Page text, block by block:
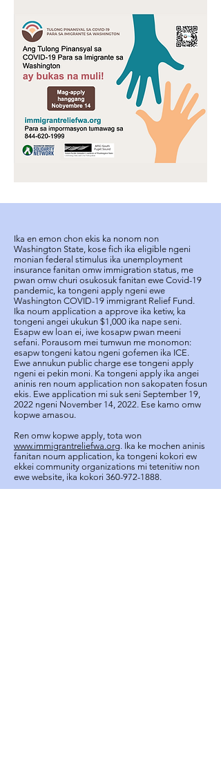
Ika en emon chon ekis ka nonom non
Washington State, kose fich ika eligible ngeni
monian federal stimulus ika unemployment
insurance fanitan omw immigration status, me
pwan omw churi osukosuk fanitan ewe Covid-19
pandemic, ka tongeni apply ngeni ewe
Washington COVID-19 immigrant Relief Fund.
Ika noum application a approve ika ketiw, ka
tongeni angei ukukun $1,000 ika nape seni.
Esapw ew loan ei, iwe kosapw pwan meeni
sefani. Porausom mei tumwun me monomon:
esapw tongeni katou ngeni gofemen ika ICE.
Ewe annukun public charge ese tongeni apply
ngeni ei pekin moni. Ka tongeni apply ika angei
aninis ren noum application non sakopaten fosun
ekis. Ewe application mi suk seni September 19,
2022 ngeni November 14, 2022. Ese kamo omw
kopwe amasou.
Ren omw kopwe apply, tota won
www.immigrantreliefwa.org. Ika ke mochen aninis
fanitan noum application, ka tongeni kokori ew
ekkei community organizations mi tetenitiw non
ewe website, ika kokori 360-972-1888.